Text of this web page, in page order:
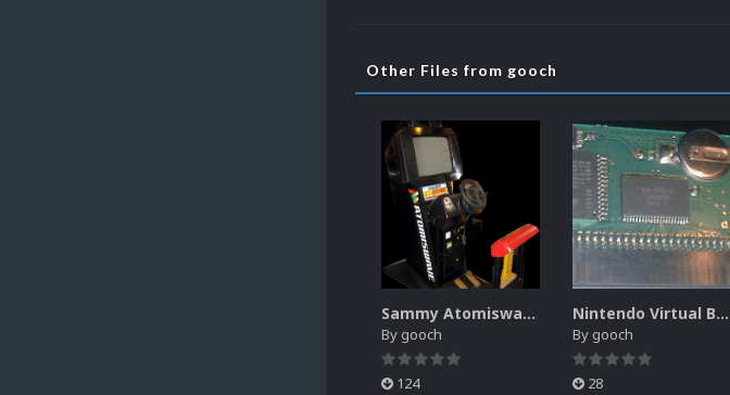
Other Files from gooch
Sammy Atomiswave Controller Pack for RocketLauncher
By gooch
124
Nintendo Virtual Boy Controller Pack for RocketLauncher
By gooch
28